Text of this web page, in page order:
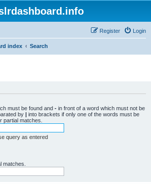
Login
Register
index Search
must be found and - in front of a word which must not be
by | into brackets if only one of the words must be
partial matches.
query as entered
matches.